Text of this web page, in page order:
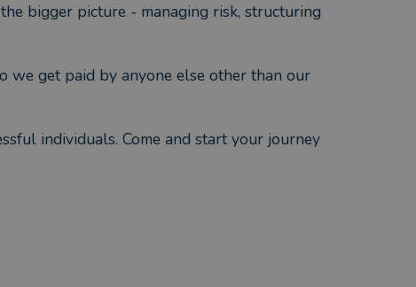
bigger picture - managing risk, structuring
we get paid by anyone else other than our
individuals. Come and start your journey